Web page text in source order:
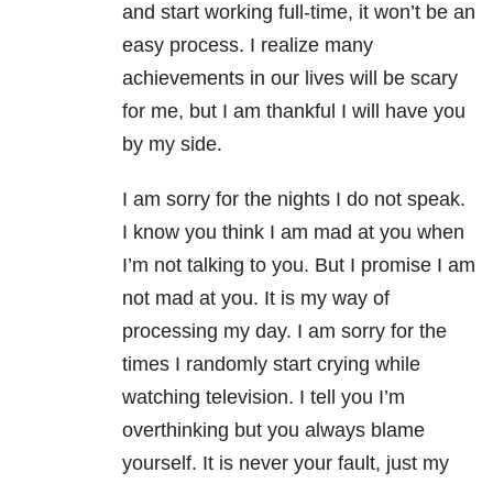
and start working full-time, it won’t be an
easy process. I realize many
achievements in our lives will be scary
for me, but I am thankful I will have you
by my side.
I am sorry for the nights I do not speak.
I know you think I am mad at you when
I’m not talking to you. But I promise I am
not mad at you. It is my way of
processing my day. I am sorry for the
times I randomly start crying while
watching television. I tell you I’m
overthinking but you always blame
yourself. It is never your fault, just my